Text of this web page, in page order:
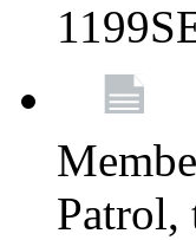
Patrol,